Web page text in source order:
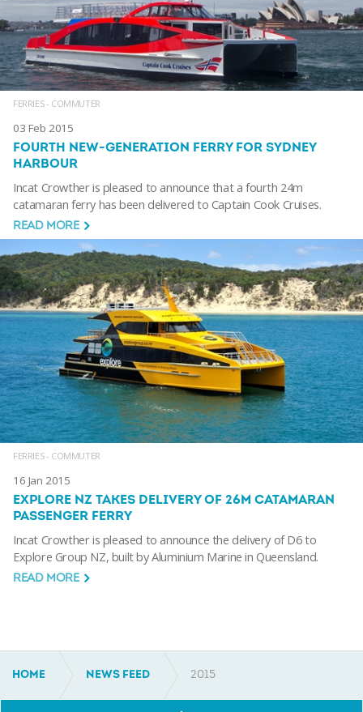
FERRIES - COMMUTER
03 Feb 2015
FOURTH NEW-GENERATION FERRY FOR SYDNEY
HARBOUR
Incat Crowther is pleased to announce that a fourth 24m
catamaran ferry has been delivered to Captain Cook Cruises.
READ MORE
FERRIES - COMMUTER
16 Jan 2015
EXPLORE NZ TAKES DELIVERY OF 26M CATAMARAN
PASSENGER FERRY
Incat Crowther is pleased to announce the delivery of D6 to
Explore Group NZ, built by Aluminium Marine in Queensland.
READ MORE
HOME NEWS FEED 2015